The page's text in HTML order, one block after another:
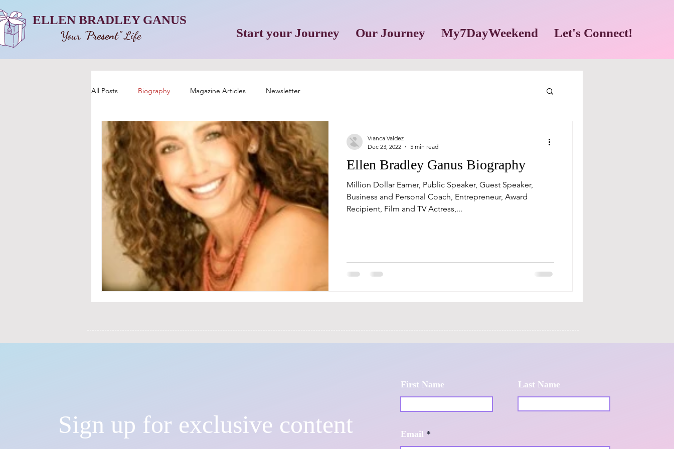
Start your Journey Our Journey My7DayWeekend Let's Connect!
ELLEN BRADLEY GANUS
Your "Present"Life
All Posts Biography Magazine Articles Newsletter
Ellen Bradley Ganus Biography
Million Dollar Earner, Public Speaker, Guest Speaker,
Business and Personal Coach, Entrepreneur, Award
Recipient, Film and TV Actress,...
Vianca Valdez
Dec 23, 2022
5 min read
Sign up for exclusive content
First Name Last Name
Email